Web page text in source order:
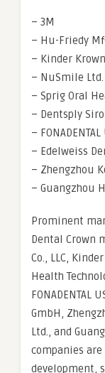
– 3M
– Hu-Friedy
– Kinder
– NuSmile Ltd.
– Sprig Oral
– Dentsply
– FONADENTAL
– Edelweiss
– Zhengzhou
– Guangzhou
Prominent
Dental Crown
Co., LLC,
Health
FONADENTAL
GmbH,
Ltd., and
companies
development,